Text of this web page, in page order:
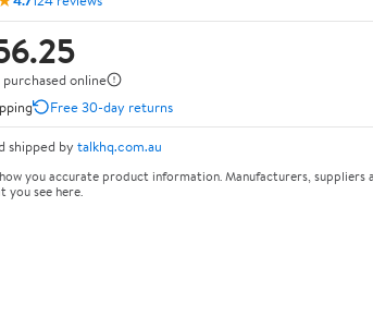
online
Free 30-day returns
shipped by talkhq.com.au
you accurate product information. Manufacturers, suppliers
you see here.